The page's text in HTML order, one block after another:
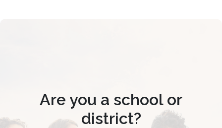
Are you a school or
district?